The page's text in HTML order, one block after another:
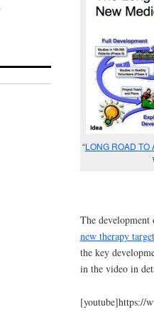
“LONG ROAD TO
The
new therapy target
the key
in the video in
[youtube]https://